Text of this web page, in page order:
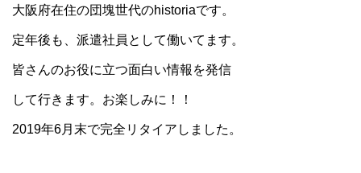
大阪府在住の団塊世代のhistoriaです。
定年後も、派遣社員として働いてます。
皆さんのお役に立つ面白い情報を発信
して行きます。お楽しみに！！
2019年6月末で完全リタイアしました。